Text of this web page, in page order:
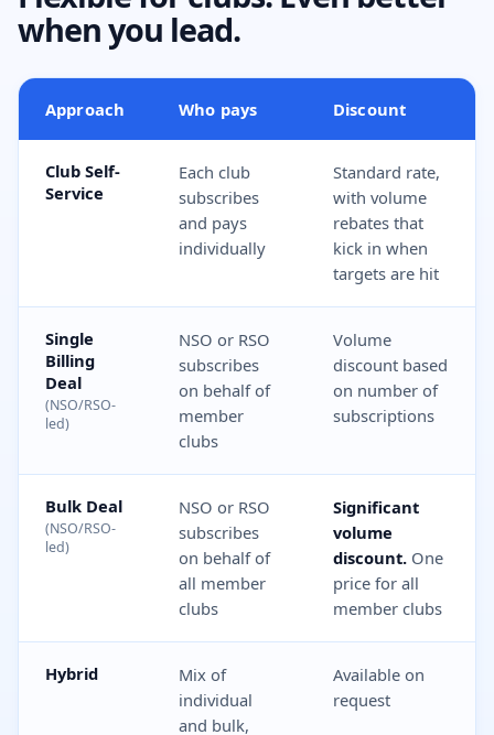
when you lead.
Approach Who pays Discount
Club Self-
Service
Each club
subscribes
and pays
individually
Standard rate,
with volume
rebates that
kick in when
targets are hit
Single
Billing
Deal
(NSO/RSO-
led)
NSO or RSO
subscribes
on behalf of
member
clubs
Volume
discount based
on number of
subscriptions
Bulk Deal
(NSO/RSO-
led)
NSO or RSO
subscribes
on behalf of
all member
clubs
Significant
volume
discount. One
price for all
member clubs
Hybrid
Mix of
individual
and bulk,
Available on
request